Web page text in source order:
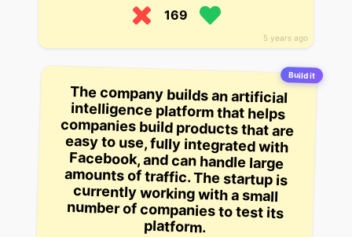
5 years ago
169
Build it
The company builds an artificial
intelligence platform that helps
companies build products that are
easy to use, fully integrated with
Facebook, and can handle large
amounts of traffic. The startup is
currently working with a small
number of companies to test its
platform.